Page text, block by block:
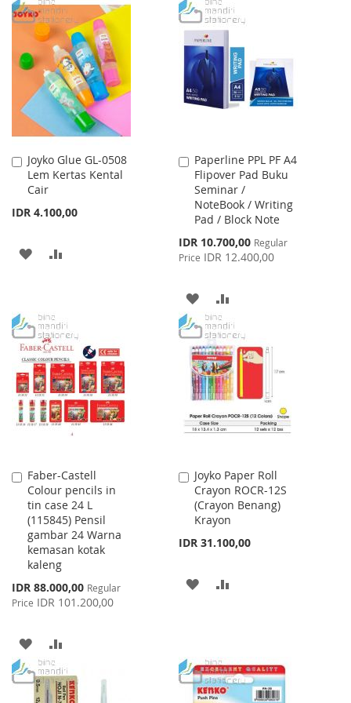
TO
WISH
LIST
TO
COMPARE
WISH
LIST
COMPARE
Joyko Glue GL-0508
Lem Kertas Kental
Cair
IDR 4.100,00
Add
to
Cart
ADD
LIST
Paperline PPL PF A4
Flipover Pad Buku
Seminar /
NoteBook / Writing
Pad / Block Note
Special
Price
IDR 10.700,00 Regular
Price IDR 12.400,00
Add
to
Cart
ADD
TO
WISH
LIST
TO
COMPARE
Faber-Castell
Colour pencils in
tin case 24 L
(115845) Pensil
gambar 24 Warna
kemasan kotak
kaleng
Special
Price
IDR 88.000,00 Regular
Price IDR 101.200,00
Add
to
Cart
ADD
TO
WISH
TO
COMPARE
Joyko Paper Roll
Crayon ROCR-12S
(Crayon Benang)
Krayon
IDR 31.100,00
Add
to
Cart
ADD
LIST